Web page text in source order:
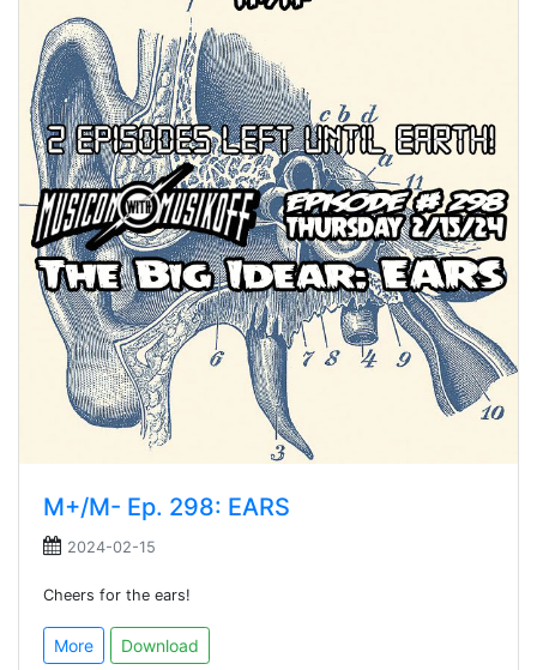
M+/M- Ep. 298: EARS
2024-02-15
Cheers for the ears!
More Download